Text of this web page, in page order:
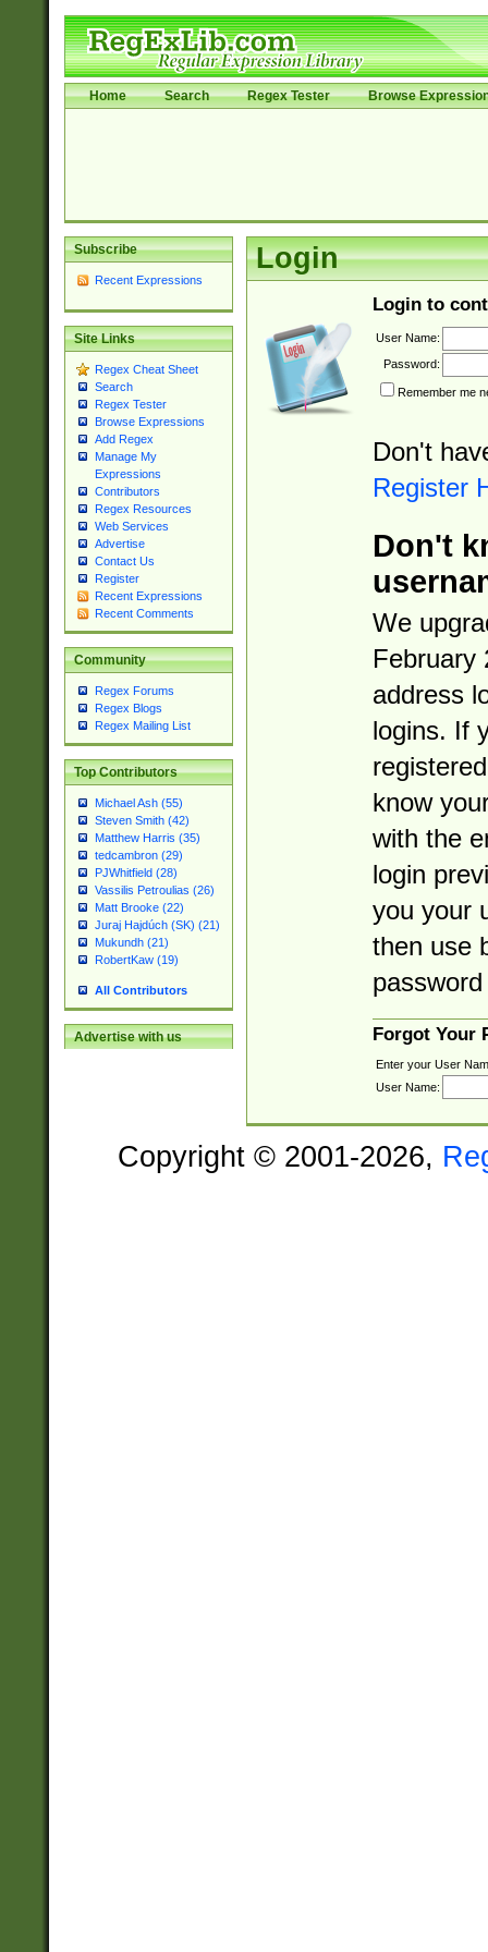
Home Search Regex Tester Browse
Subscribe
Recent Expressions
Site Links
Regex Cheat Sheet
Search
Regex Tester
Browse Expressions
Add Regex
Manage My
Expressions
Contributors
Regex Resources
Web Services
Advertise
Contact Us
Register
Recent Expressions
Recent Comments
Community
Regex Forums
Regex Blogs
Regex Mailing List
Top Contributors
Michael Ash (55)
Steven Smith (42)
Matthew Harris (35)
tedcambron (29)
PJWhitfield (28)
Vassilis Petroulias (26)
Matt Brooke (22)
Juraj Hajdúch (SK) (21)
Mukundh (21)
RobertKaw (19)
All Contributors
Advertise with us
Login
Login to
User Name:
Password:
Remember me
Don't
Register
Don't
We
February
address
logins. If
know
with the
login
you your
then use
Forgot Your
Enter your User
User Name:
Copyright © 2001-2026,